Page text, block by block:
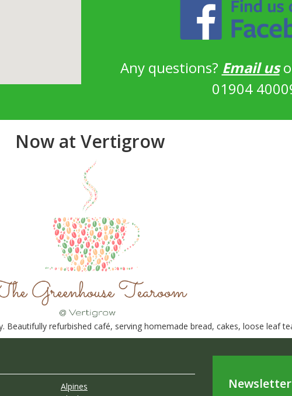
Any questions? Email us
01904
Now at Vertigrow
refurbished café, serving homemade bread, cakes, loose leaf
Alpines
Newsletter